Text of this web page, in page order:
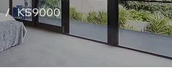
/ KS9000